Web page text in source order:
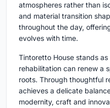
atmospheres rather than
and material transition
throughout the day,
evolves with time.
Tintoretto House stands
rehabilitation can renew a
roots. Through thoughtful
achieves a delicate
modernity, craft and